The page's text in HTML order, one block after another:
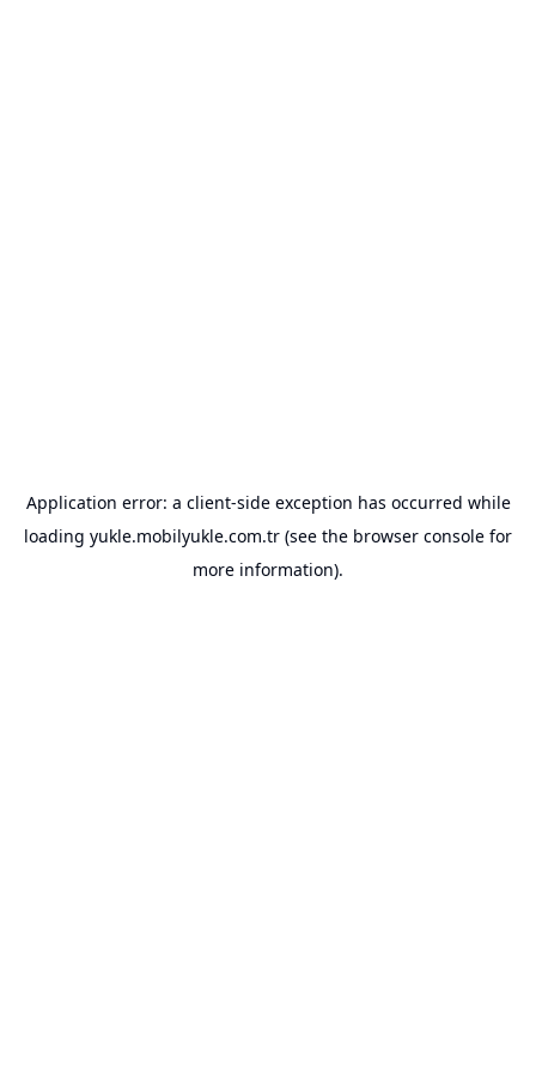
Application error: a client-side exception has occurred while
loading yukle.mobilyukle.com.tr (see the browser console for
more information).